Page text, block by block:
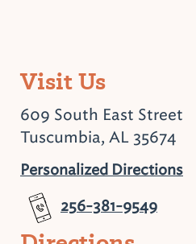
Visit Us
609 South East Street
Tuscumbia, AL 35674
Personalized Directions
256-381-9549